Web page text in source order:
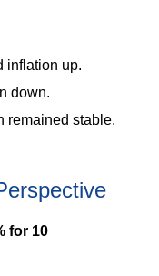
inflation up.
down.
remained stable.
for 10